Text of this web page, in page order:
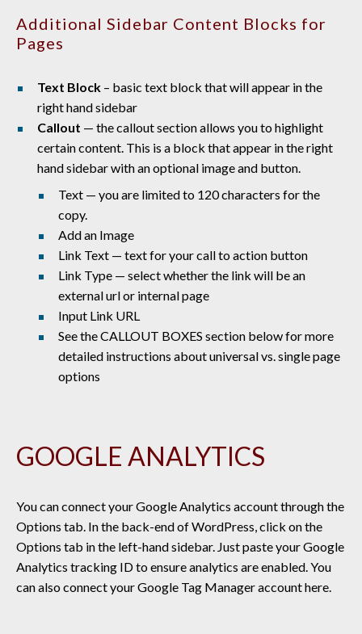
Additional Sidebar Content Blocks for
Pages
Text Block – basic text block that will appear in the
right hand sidebar
Callout — the callout section allows you to highlight
certain content. This is a block that appear in the right
hand sidebar with an optional image and button.
Text — you are limited to 120 characters for the
copy.
Add an Image
Link Text — text for your call to action button
Link Type — select whether the link will be an
external url or internal page
Input Link URL
See the CALLOUT BOXES section below for more
detailed instructions about universal vs. single page
options
GOOGLE ANALYTICS
You can connect your Google Analytics account through the
Options tab. In the back-end of WordPress, click on the
Options tab in the left-hand sidebar. Justpaste your Google
Analytics tracking ID to ensure analytics are enabled. You
can also connect your Google Tag Manager account here.